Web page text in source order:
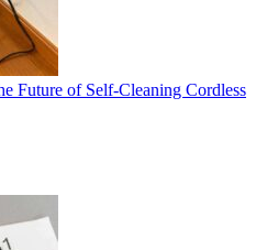
Future of Self-Cleaning Cordless